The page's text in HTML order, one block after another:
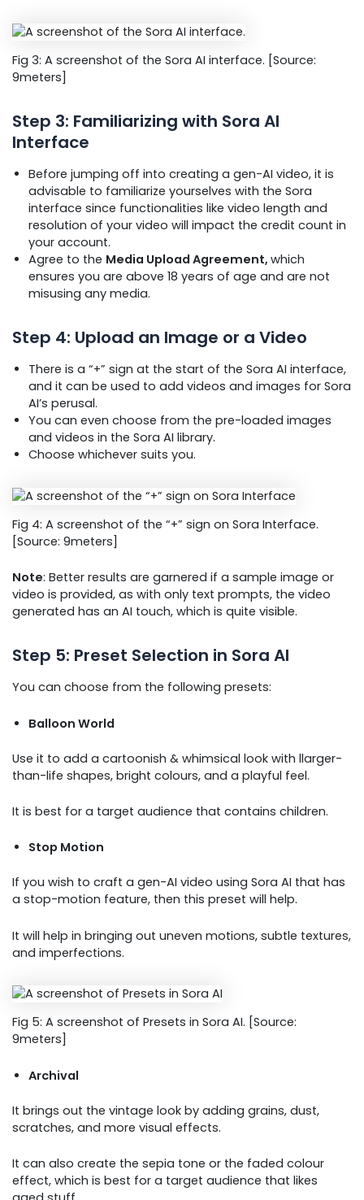
Fig 3: A screenshot of the Sora AI interface. [Source:
9meters]
Step 3: Familiarizing with Sora AI
Interface
Before jumping off into creating a gen-AI video, it is
advisable to familiarize yourselves with the Sora
interface since functionalities like video length and
resolution of your video will impact the credit count in
your account.
Agree to the Media Upload Agreement, which
ensures you are above 18 years of age and are not
misusing any media.
Step 4: Upload an Image or a Video
There is a “+” sign at the start of the Sora AI interface,
and it can be used to add videos and images for Sora
AI’s perusal.
You can even choose from the pre-loaded images
and videos in the Sora AI library.
Choose whichever suits you.
Fig 4: A screenshot of the “+” sign on Sora Interface.
[Source: 9meters]
Note: Better results are garnered if a sample image or
video is provided, as with only text prompts, the video
generated has an AI touch, which is quite visible.
Step 5: Preset Selection in Sora AI
You can choose from the following presets:
Balloon World
Use it to add a cartoonish & whimsical look with llarger-
than-life shapes, bright colours, and a playful feel.
It is best for a target audience that contains children.
Stop Motion
If you wish to craft a gen-AI video using Sora AI that has
a stop-motion feature, then this preset will help.
It will help in bringing out uneven motions, subtle textures,
and imperfections.
Fig 5: A screenshot of Presets in Sora AI. [Source:
9meters]
Archival
It brings out the vintage look by adding grains, dust,
scratches, and more visual effects.
It can also create the sepia tone or the faded colour
effect, which is best for a target audience that likes